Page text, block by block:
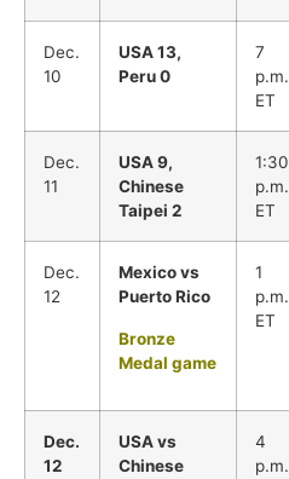
Dec.
10
USA 13,
Peru 0
7
p.m.
ET
Dec.
11
USA 9,
Chinese
Taipei 2
1:30
p.m.
ET
Dec.
12
Mexico vs
Puerto Rico
Bronze
Medal game
1
p.m.
ET
Dec.
12
USA vs
Chinese
4
p.m.